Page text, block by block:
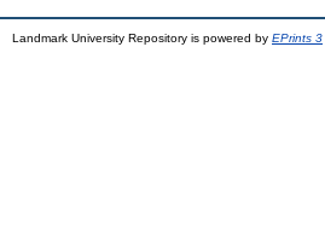
Landmark University Repository is powered by EPrints 3